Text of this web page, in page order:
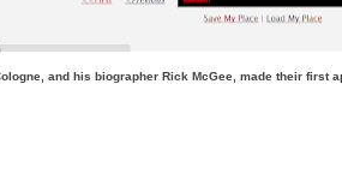
and his biographer Rick McGee, made their first